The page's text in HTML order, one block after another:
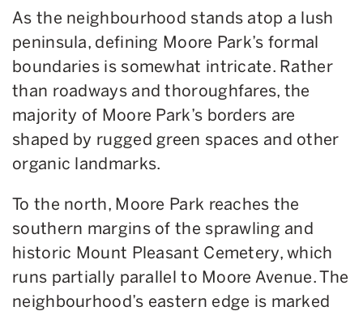
As the neighbourhood stands atop a lush
peninsula, defining Moore Park’s formal
boundaries is somewhat intricate. Rather
than roadways and thoroughfares, the
majority of Moore Park’s borders are
shaped by rugged green spaces and other
organic landmarks.
To the north, Moore Park reaches the
southern margins of the sprawling and
historic Mount Pleasant Cemetery, which
runs partially parallel to Moore Avenue. The
neighbourhood’s eastern edge is marked